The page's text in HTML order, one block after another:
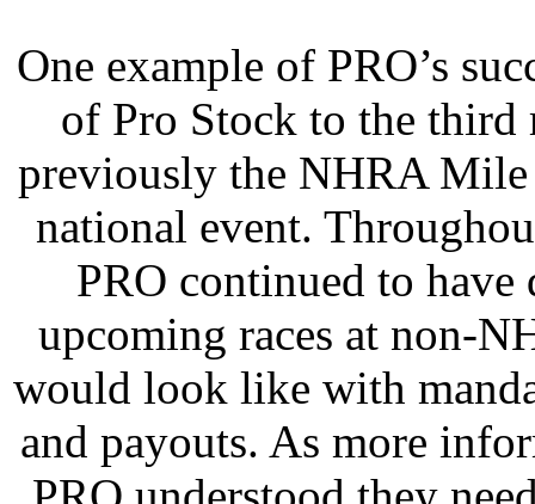
One example of PRO’s
of Pro Stock to the third
previously the NHRA
national event.
PRO continued to
upcoming races at non-
would look like with
and payouts. As more